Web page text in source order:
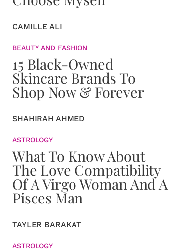
CAMILLE ALI
BEAUTY AND FASHION
15 Black-Owned
Skincare Brands To
Shop Now & Forever
SHAHIRAH AHMED
ASTROLOGY
What To Know About
The Love Compatibility
Of A Virgo Woman And A
Pisces Man
TAYLER BARAKAT
ASTROLOGY